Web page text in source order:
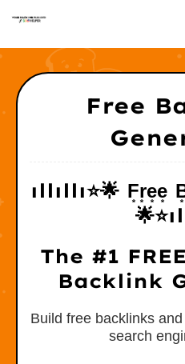
Free
ıllıllı⭐🌟 F͙r͙e͙e͙
The #1
Backlink
Build free backlinks
search